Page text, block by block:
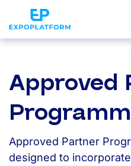
Approved
Approved Partner
designed to